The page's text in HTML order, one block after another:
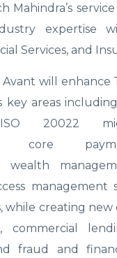
Mahindra’s
expertise
Services, and
will enhance
key areas
ISO 20022
core
wealth
management
while creating
commercial
fraud and